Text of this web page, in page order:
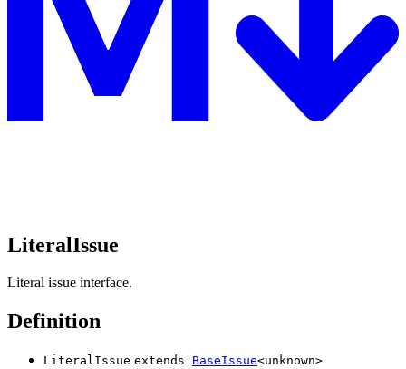
LiteralIssue
Literal issue interface.
Definition
LiteralIssue extends BaseIssue<unknown>